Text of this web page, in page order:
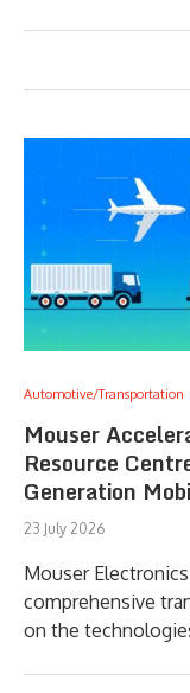
Automotive/Transportation
Mouser
Resource
Generation
23 July 2026
Mouser
comprehensive
on the